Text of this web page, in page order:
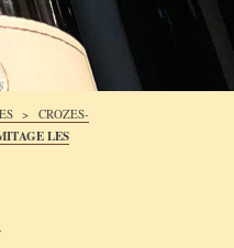
> CROZES-
LES